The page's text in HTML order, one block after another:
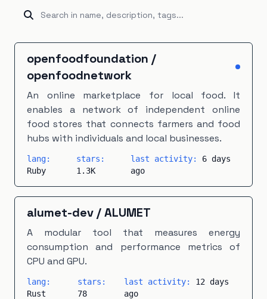
Emissions×12 Energy Storage×5
Industrial Ecology×5 Cryosphere×4
Unknown
2
Makefile×1 Modelica×
PLpgSQL×1 Scala×1 TeX× Vue ×1
openfoodfoundation /
openfoodnetwork
An online marketplace for local food. It
enables a network of independent online
food stores that connects farmers and food
hubs with individuals and local businesses.
lang:
Ruby
stars:
1.3K
last activity: 6 days
ago
alumet-dev/ALUMET
A modular tool that measures energy
consumption and performance metrics of
CPU and GPU.
lang:
Rust
stars:
78
last activity: 12 days
ago